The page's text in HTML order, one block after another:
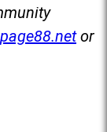
or